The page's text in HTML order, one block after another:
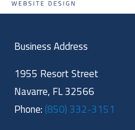
Business Address
1955 Resort Street
Navarre, FL 32566
Phone:(850) 332-3151